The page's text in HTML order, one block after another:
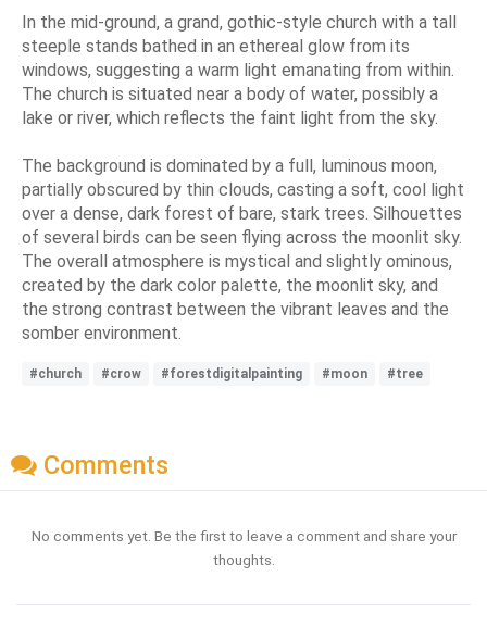
In the mid-ground, a grand, gothic-style church with a tall
steeple stands bathed in an ethereal glow from its
windows, suggesting a warm light emanating from within.
The church is situated near a body of water, possibly a
lake or river, which reflects the faint light from the sky.
The background is dominated by a full, luminous moon,
partially obscured by thin clouds, casting a soft, cool light
over a dense, dark forest of bare, stark trees. Silhouettes
of several birds can be seen flying across the moonlit sky.
The overall atmosphere is mystical and slightly ominous,
created by the dark color palette, the moonlit sky, and
the strong contrast between the vibrant leaves and the
somber environment.
#church #crow #forestdigitalpainting #moon #tree
Comments
No comments yet. Be the first to leave a comment and share your
thoughts.